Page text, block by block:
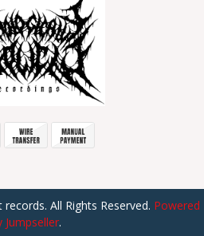
All Rights Reserved. Powered
Jumpseller.